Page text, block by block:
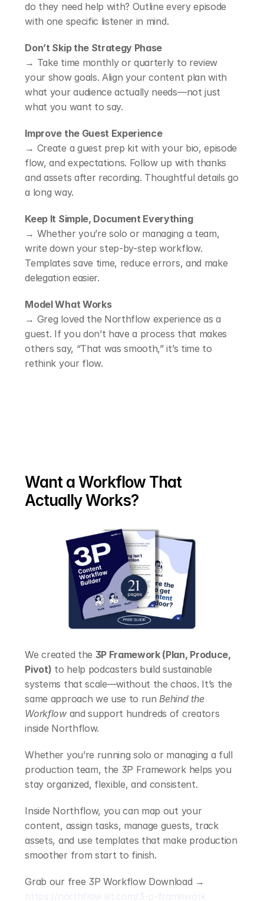
do they need help with? Outline every episode
with one specific listener in mind.
Don’t Skip the Strategy Phase
→ Take time monthly or quarterly to review
your show goals. Align your content plan with
what your audience actually needs—not just
what you want to say.
Improve the Guest Experience
→ Create a guest prep kit with your bio, episode
flow, and expectations. Follow up with thanks
and assets after recording. Thoughtful details go
a long way.
Keep It Simple, Document Everything
→ Whether you’re solo or managing a team,
write down your step-by-step workflow.
Templates save time, reduce errors, and make
delegation easier.
Model What Works
→ Greg loved the Northflow experience as a
guest. If you don’t have a process that makes
others say, “That was smooth,” it’s time to
rethink your flow.
Want a Workflow That
Actually Works?
We created the 3P Framework (Plan, Produce,
Pivot) to help podcasters build sustainable
systems that scale—without the chaos. It’s the
same approach we use to run Behind the
Workflow and support hundreds of creators
inside Northflow.
Whether you’re running solo or managing a full
production team, the 3P Framework helps you
stay organized, flexible, and consistent.
Inside Northflow, you can map out your
content, assign tasks, manage guests, track
assets, and use templates that make production
smoother from start to finish.